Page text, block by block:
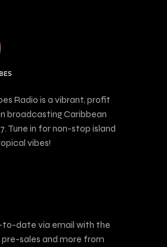
Radio is a vibrant, profit
broadcasting Caribbean
Tune in for non-stop island
vibes!
to-date via email with the
sales and more from